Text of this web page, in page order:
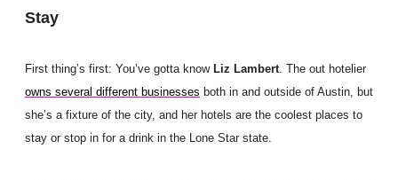
Stay
First thing’s first: You’ve gotta know Liz Lambert. The out hotelier
owns several different businesses both in and outside of Austin, but
she’s a fixture of the city, and her hotels are the coolest places to
stay or stop in for a drink in the Lone Star state.